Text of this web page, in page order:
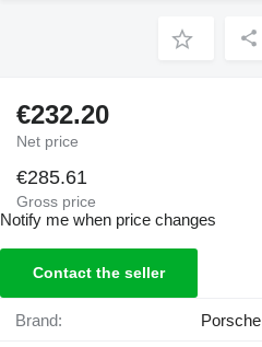
€232.20
Net price
€285.61
Gross price
Notify me when price changes
Contact the seller
Brand: Porsche